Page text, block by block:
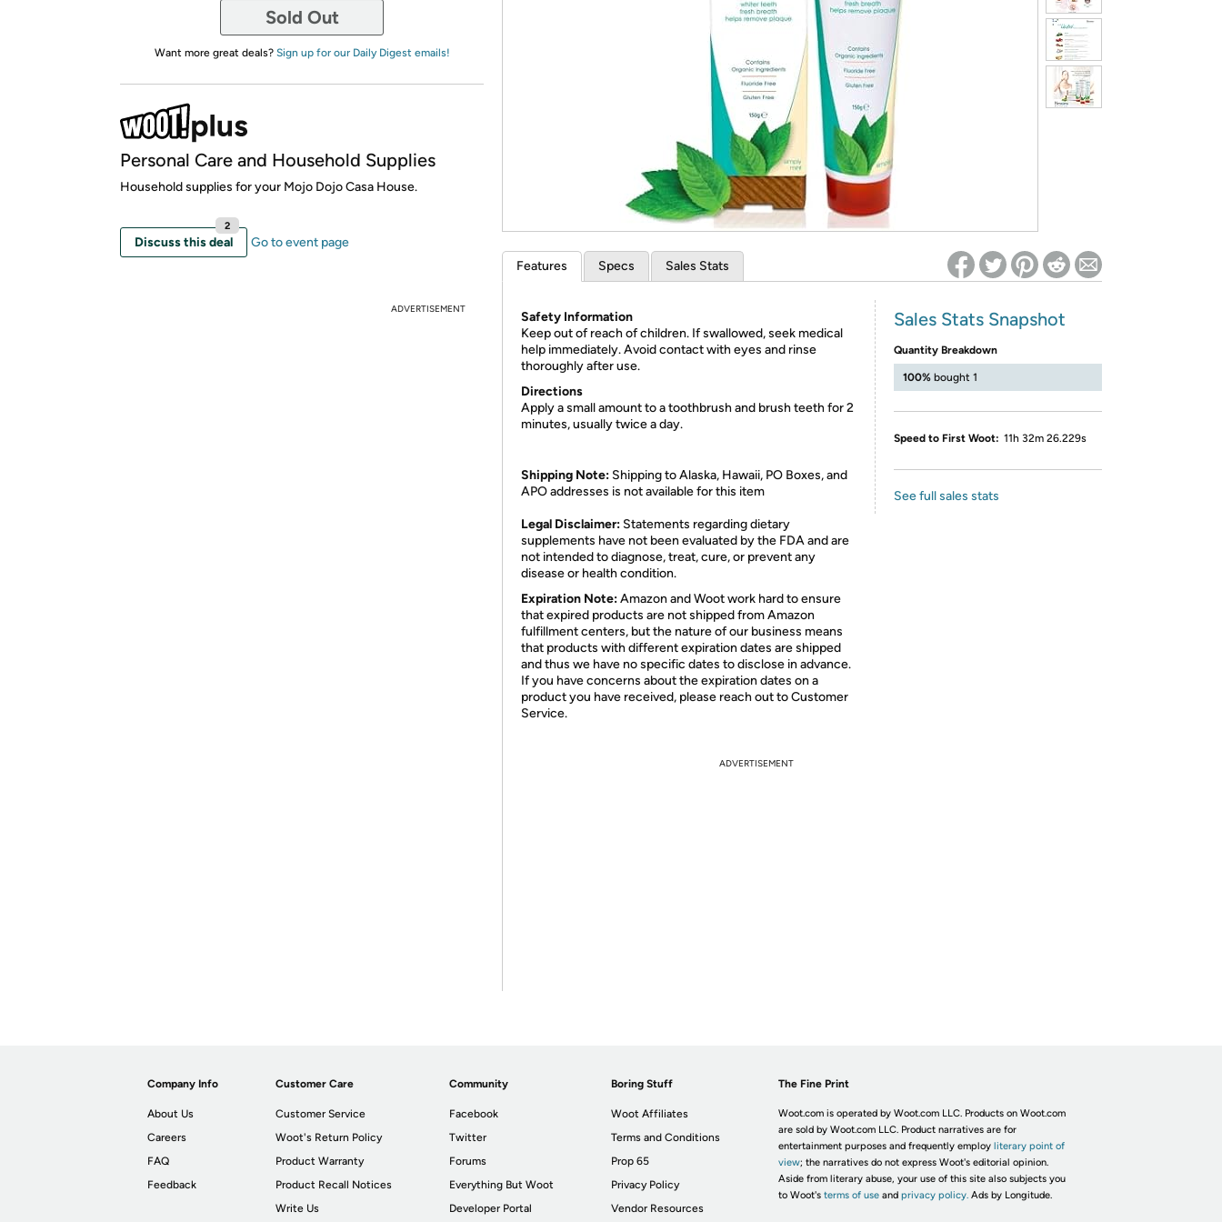
*Re-login required on Woot! for benefits to take effect
Sold Out
Want more great deals? Sign up for our Daily Digest emails!
Personal Care and Household Supplies
Household supplies for your Mojo Dojo Casa House.
Discuss this deal
2
Go to event page
ADVERTISEMENT
Features Specs Sales Stats
Safety Information
Keep out of reach of children. If swallowed, seek medical
help immediately. Avoid contact with eyes and rinse
thoroughly after use.
Directions
Apply a small amount to a toothbrush and brush teeth for 2
minutes, usually twice a day.
Shipping Note: Shipping to Alaska, Hawaii, PO Boxes, and
APO addresses is not available for this item
Legal Disclaimer: Statements regarding dietary
supplements have not been evaluated by the FDA and are
not intended to diagnose, treat, cure, or prevent any
disease or health condition.
Expiration Note:Amazon and Woot work hard to ensure
that expired products are not shipped from Amazon
fulfillment centers, but the nature of our business means
that products with different expiration dates are shipped
and thus we have no specific dates to disclose in advance.
If you have concerns about the expiration dates on a
product you have received, please reach out to Customer
Service.
Sales Stats Snapshot
Quantity Breakdown
100% bought 1
Speed to First Woot: 11h 32m 26.229s
See full sales stats
ADVERTISEMENT
Company Info
About Us
Careers
FAQ
Feedback
Customer Care
Customer Service
Woot's Return Policy
Product Warranty
Product Recall Notices
Write Us
Community
Facebook
Twitter
Forums
Everything But Woot
Developer Portal
Boring Stuff
Woot Affiliates
Terms and Conditions
Prop 65
Privacy Policy
Vendor Resources
The Fine Print
Woot.com is operated by Woot.com LLC. Products on Woot.com
are sold by Woot.com LLC. Product narratives are for
entertainment purposes and frequently employ literary point of
view; the narratives do not express Woot's editorial opinion.
Aside from literary abuse, your use of this site also subjects you
to Woot's terms of useand privacy policy. Ads by Longitude.